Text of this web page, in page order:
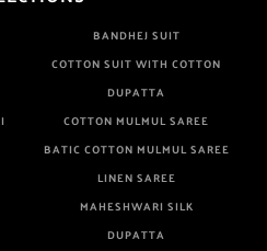
BANDHEJ SUIT
COTTON SUIT WITH COTTON
DUPATTA
COTTON MULMUL SAREE
BATIC COTTON MULMUL SAREE
LINEN SAREE
MAHESHWARI SILK
DUPATTA